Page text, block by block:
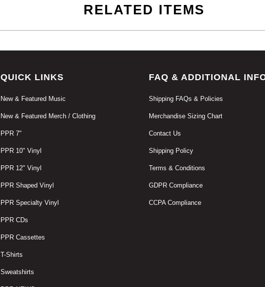
RELATED ITEMS
QUICK LINKS
New & Featured Music
New & Featured Merch / Clothing
PPR 7"
PPR 10" Vinyl
PPR 12" Vinyl
PPR Shaped Vinyl
PPR Specialty Vinyl
PPR CDs
PPR Cassettes
T-Shirts
Sweatshirts
FAQ & ADDITIONAL
Shipping FAQs & Policies
Merchandise Sizing Chart
Contact Us
Shipping Policy
Terms & Conditions
GDPR Compliance
CCPA Compliance